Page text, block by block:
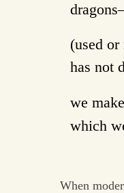
(used
has not
we
which
When